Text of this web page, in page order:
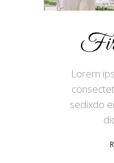
Lorem
sedixdo